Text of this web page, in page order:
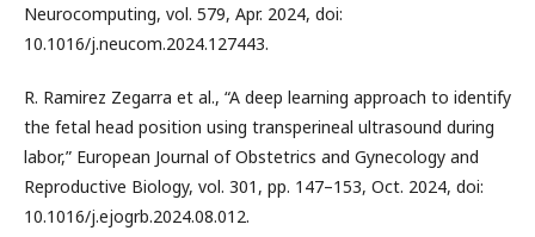
Neurocomputing, vol. 579, Apr. 2024, doi:
10.1016/j.neucom.2024.127443.
R. Ramirez Zegarra et al., “A deep learning approach to identify
the fetal head position using transperineal ultrasound during
labor,” European Journal of Obstetrics and Gynecology and
Reproductive Biology, vol. 301, pp. 147–153, Oct. 2024, doi:
10.1016/j.ejogrb.2024.08.012.